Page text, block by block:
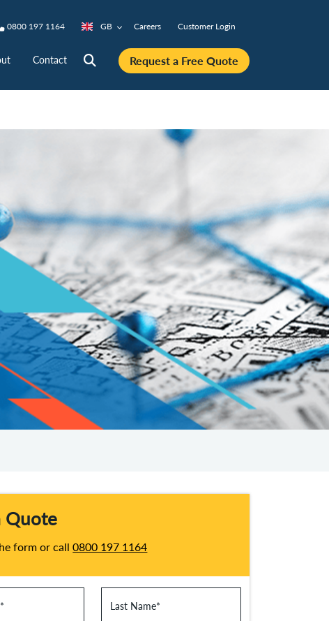
0800 197 1164 GB Careers Customer Login
Contact Request a Free Quote
Quote
form or call0800 197 1164
* Last Name*